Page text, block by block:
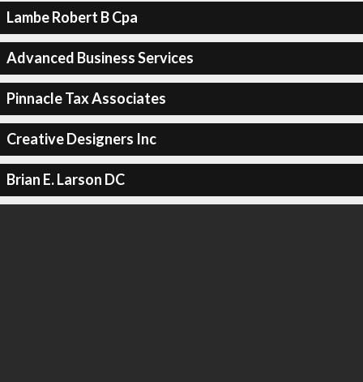
Lambe Robert B Cpa
Advanced Business Services
Pinnacle Tax Associates
Creative Designers Inc
Brian E. Larson DC